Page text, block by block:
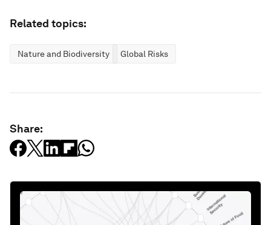
Related topics:
Nature and Biodiversity Global Risks
Share: